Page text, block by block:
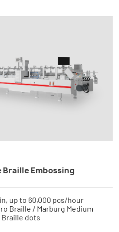
Embossing
up to 60,000 pcs/hour
Braille / Marburg Medium
dots